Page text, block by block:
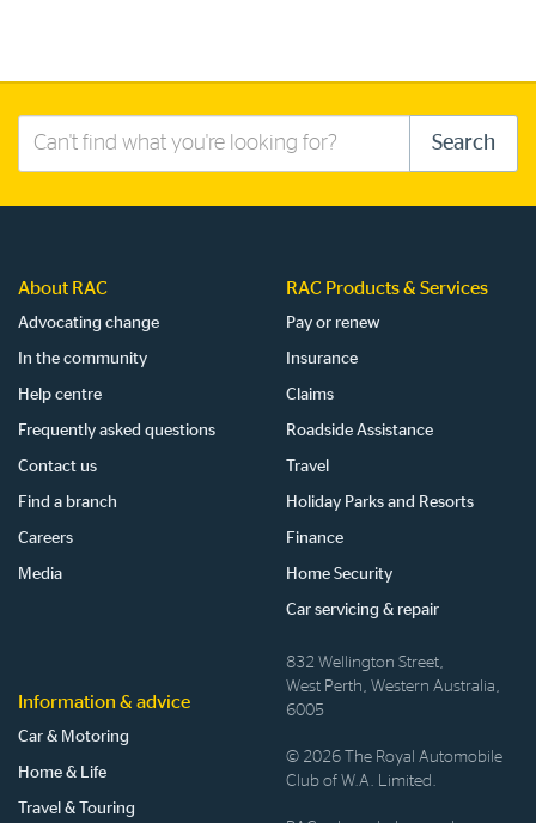
Search
Search
About RAC
Advocating change
In the community
Help centre
Frequently asked questions
Contact us
Find a branch
Careers
Media
RAC Products & Services
Pay or renew
Insurance
Claims
Roadside Assistance
Travel
Holiday Parks and Resorts
Finance
Home Security
Car servicing & repair
Information & advice
Car & Motoring
Home & Life
Travel & Touring
832 Wellington Street,
West Perth, Western Australia,
6005
© 2026 The Royal Automobile
Club of W.A. Limited.